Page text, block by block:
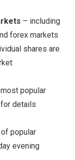
– including
forex markets
shares are
popular
for details
popular
evening